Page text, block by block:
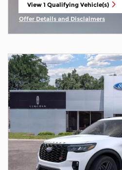
View 1 Qualifying Vehicle(s)
open in same tab
Offer Details and Disclaimers